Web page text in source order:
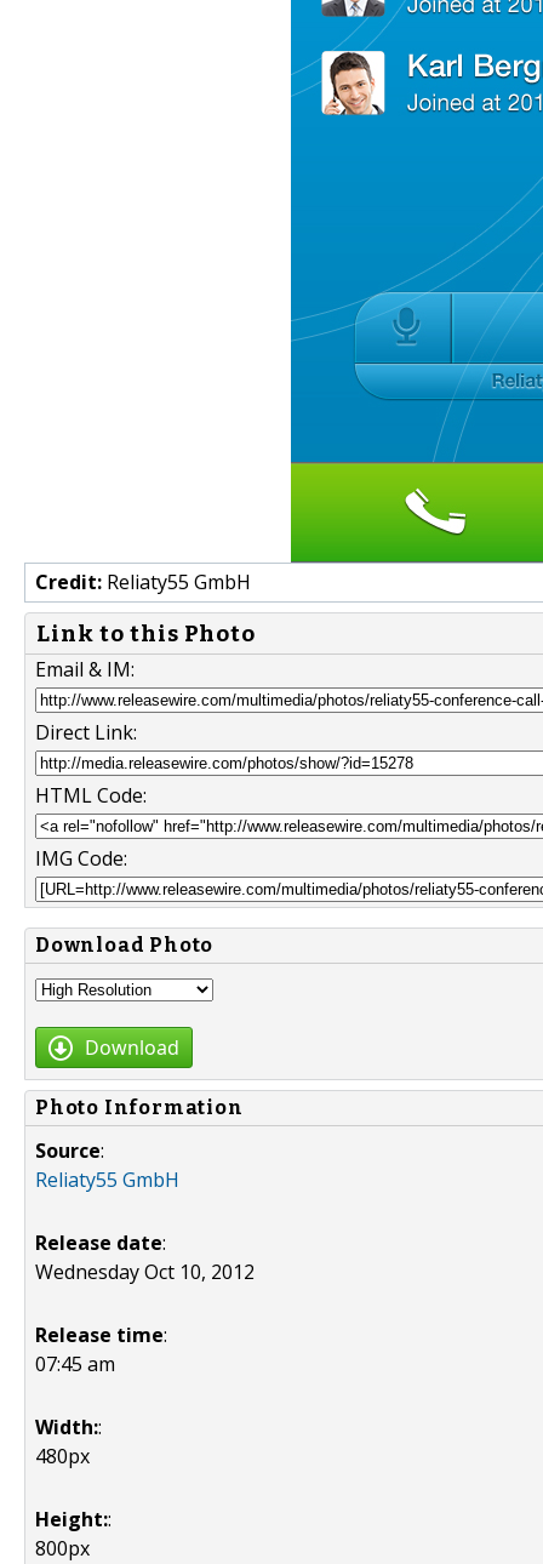
Credit: Reliaty55 GmbH
Link to this Photo
Email & IM:
Direct Link:
HTML Code:
IMG Code:
Download Photo
Download
Photo Information
Source:
Reliaty55 GmbH
Release date:
Wednesday Oct 10, 2012
Release time:
07:45 am
Width::
480px
Height::
800px